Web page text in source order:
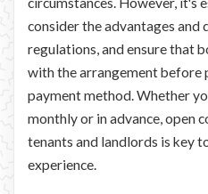
consider the advantages and
regulations, and ensure that
with the arrangement before
payment method. Whether
monthly or in advance, open
tenants and landlords is key
experience.